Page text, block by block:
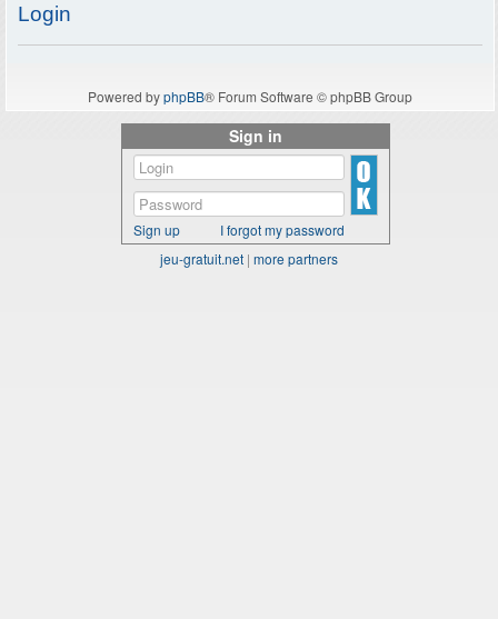
Login
Powered byphpBB® Forum Software © phpBB Group
Sign in
Sign up
I forgot my password
jeu-gratuit.net | more partners